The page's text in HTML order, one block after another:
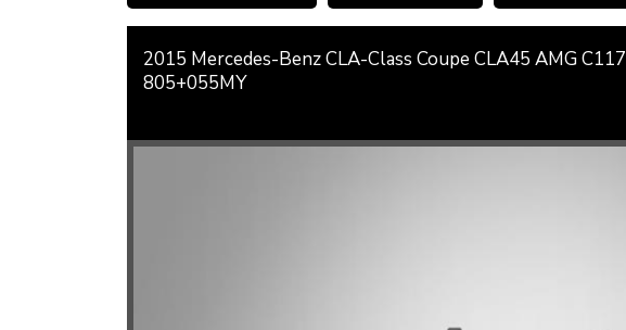
2015 Mercedes-Benz CLA-Class Coupe CLA45 AMG C117
805+055MY